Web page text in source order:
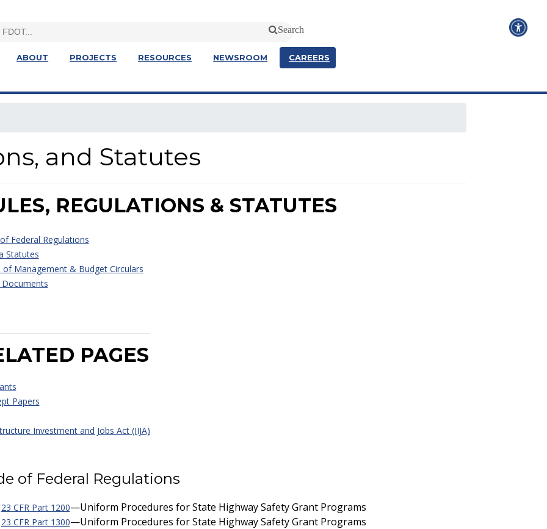
Search
ABOUT PROJECTS RESOURCES NEWSROOM CAREERS
and Statutes
REGULATIONS & STATUTES
Federal Regulations
Statutes
of Management & Budget Circulars
PAGES
Papers
Investment and Jobs Act (IIJA)
of Federal Regulations
23 CFR Part 1200—Uniform Procedures for State Highway Safety Grant Programs
23 CFR Part 1300—Uniform Procedures for State Highway Safety Grant Programs